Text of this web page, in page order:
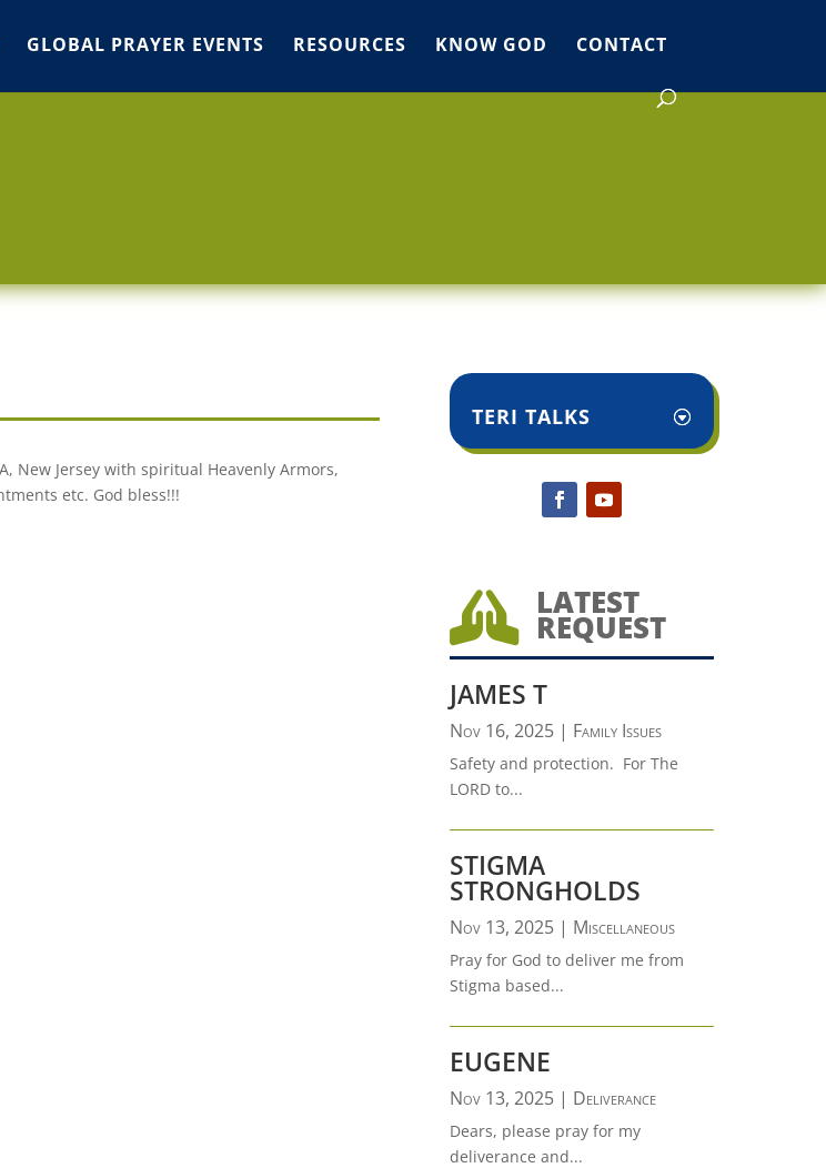
GLOBAL PRAYER EVENTS RESOURCES KNOW GOD CONTACT
New Jersey with spiritual Heavenly Armors,
etc. God bless!!!
TERI TALKS
 LATEST
REQUEST
JAMES T
Nov 16, 2025| Family Issues
Safety and protection. For The
LORD to...
STIGMA
STRONGHOLDS
Nov 13, 2025| Miscellaneous
Pray for God to deliver me from
Stigma based...
EUGENE
Nov 13, 2025| Deliverance
Dears, please pray for my
deliverance and...